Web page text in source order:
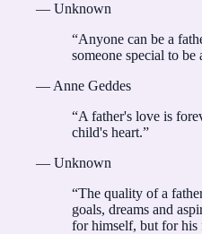
— Unknown
“Anyone can be a
someone special to be
— Anne Geddes
“A father's love is
child's heart.”
— Unknown
“The quality of a
goals, dreams and
for himself, but for his